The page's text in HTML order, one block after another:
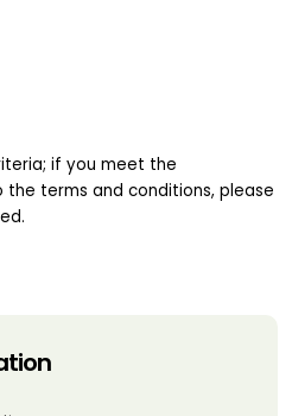
if you meet the
terms and conditions, please